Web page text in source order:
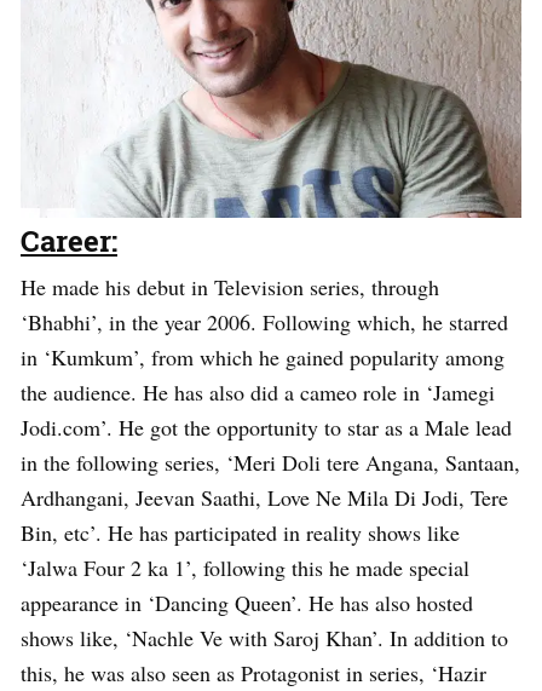
Career:
He made his debut in Television series, through
‘Bhabhi’, in the year 2006. Following which, he starred
in ‘Kumkum’, from which he gained popularity among
the audience. He has also did a cameo role in ‘Jamegi
Jodi.com’. He got the opportunity to star as a Male lead
in the following series, ‘Meri Doli tere Angana, Santaan,
Ardhangani, Jeevan Saathi, Love Ne Mila Di Jodi, Tere
Bin, etc’. He has participated in reality shows like
‘Jalwa Four 2 ka 1’, following this he made special
appearance in ‘Dancing Queen’. He has also hosted
shows like, ‘Nachle Ve with Saroj Khan’. In addition to
this, he was also seen as Protagonist in series, ‘Hazir